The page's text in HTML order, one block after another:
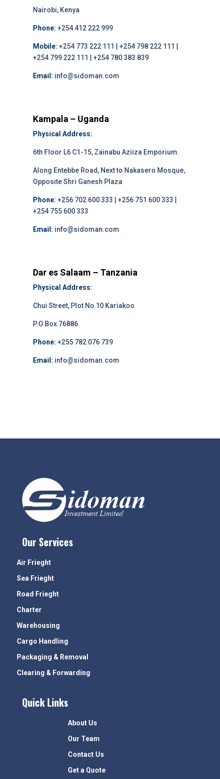
Nairobi, Kenya
Phone: +254 412 222 999
Mobile: +254 773 222 111 | +254 798 222 111 |
+254 799 222 111 | +254 780 383 839
Email: info@sidoman.com
Kampala – Uganda
Physical Address:
6th Floor L6 C1-15, Zainabu Aziiza Emporium.
Along Entebbe Road, Next to Nakasero Mosque,
Opposite Shri Ganesh Plaza
Phone: +256 702 600 333 | +256 751 600 333 |
+254 755 600 333
Email: info@sidoman.com
Dar es Salaam – Tanzania
Physical Address:
Chui Street, Plot No 10 Kariakoo
P.O.Box 76886
Phone: +255 782 076 739
Email: info@sidoman.com
Our Services
Air Frieght
Sea Frieght
Road Frieght
Charter
Warehousing
Cargo Handling
Packaging & Removal
Clearing & Forwarding
Quick Links
About Us
Our Team
Contact Us
Get a Quote